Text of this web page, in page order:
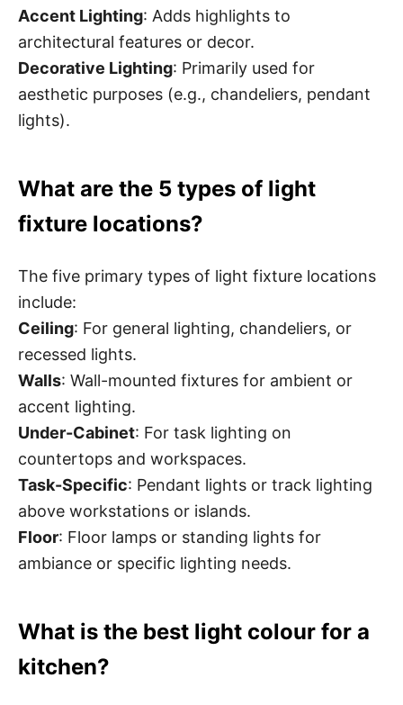
Accent Lighting: Adds highlights to
architectural features or decor.
Decorative Lighting: Primarily used for
aesthetic purposes (e.g., chandeliers, pendant
lights).
What are the 5 types of light
fixture locations?
The five primary types of light fixture locations
include:
Ceiling: For general lighting, chandeliers, or
recessed lights.
Walls: Wall-mounted fixtures for ambient or
accent lighting.
Under-Cabinet: For task lighting on
countertops and workspaces.
Task-Specific: Pendant lights or track lighting
above workstations or islands.
Floor: Floor lamps or standing lights for
ambiance or specific lighting needs.
What is the best light colour for a
kitchen?